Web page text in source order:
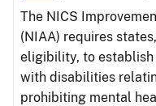
The NICS
(NIAA) requires
eligibility, to
with disabilities
prohibiting mental